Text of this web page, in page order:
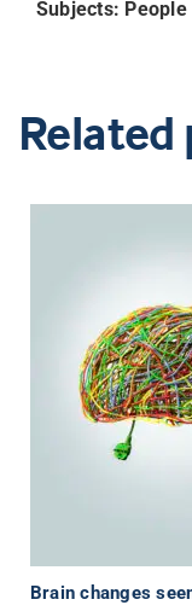
Subjects: People
Related
Brain changes